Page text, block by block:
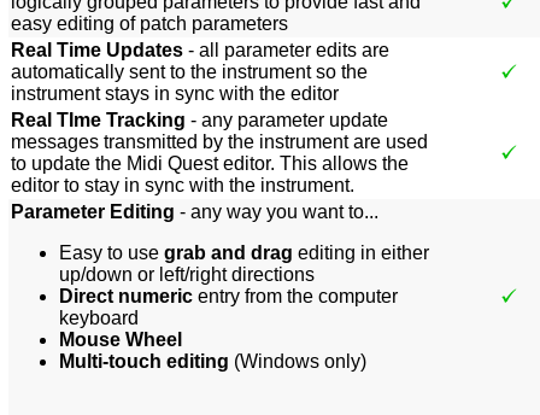
easy editing of patch parameters
Real Time Updates - all parameter edits are
automatically sent to the instrument so the
instrument stays in sync with the editor
Real TIme Tracking - any parameter update
messages transmitted by the instrument are used
to update the Midi Quest editor. This allows the
editor to stay in sync with the instrument.
Parameter Editing - any way you want to...
Easy to use grab and drag editing in either
up/down or left/right directions
Direct numeric entry from the computer
keyboard
Mouse Wheel
Multi-touch editing (Windows only)